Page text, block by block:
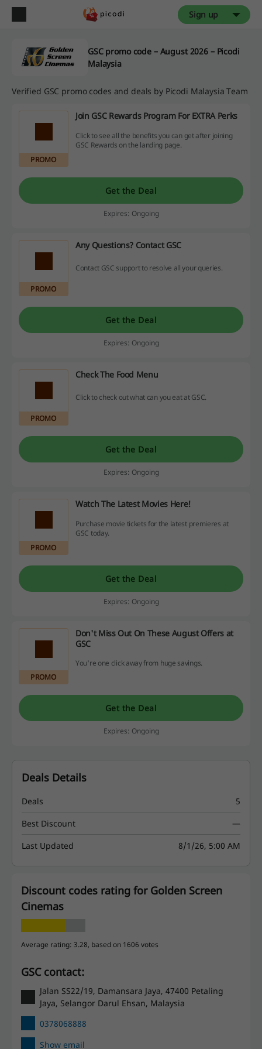
Sign up
GSC promo code – August 2026 – Picodi
Malaysia
Verified GSC promo codes and deals by Picodi Malaysia Team
PROMO
Join GSC Rewards Program For EXTRA Perks
Click to see all the benefits you can get after joining
GSC Rewards on the landing page.
Get the Deal
Expires: Ongoing
PROMO
Any Questions? Contact GSC
Contact GSC support to resolve all your queries.
Get the Deal
Expires: Ongoing
PROMO
Check The Food Menu
Click to check out what can you eat at GSC.
Get the Deal
Expires: Ongoing
PROMO
Watch The Latest Movies Here!
Purchase movie tickets for the latest premieres at
GSC today.
Get the Deal
Expires: Ongoing
PROMO
Don't Miss Out On These August Offers at
GSC
You're one click away from huge savings.
Get the Deal
Expires: Ongoing
Deals Details
Deals
5
Best Discount
—
Last Updated
8/1/26, 5:00 AM
Discount codes rating for Golden Screen
Cinemas
Average rating: 3.28, based on 1606 votes
GSC contact:
Jalan SS22/19, Damansara Jaya, 47400 Petaling
Jaya, Selangor Darul Ehsan, Malaysia
0378068888
Show email